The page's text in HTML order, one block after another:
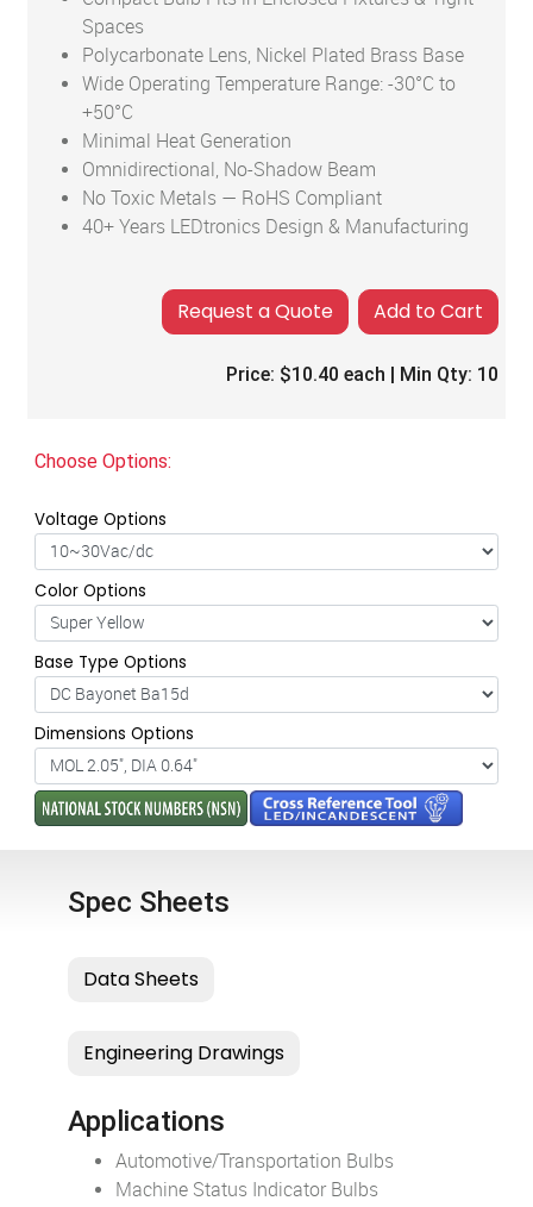
Spaces
Polycarbonate Lens, Nickel Plated Brass Base
Wide Operating Temperature Range: -30°C to
+50°C
Minimal Heat Generation
Omnidirectional, No-Shadow Beam
No Toxic Metals — RoHS Compliant
40+ Years LEDtronics Design & Manufacturing
Add to Cart
Price: $10.40 each | Min Qty: 10
Choose Options:
Voltage Options
Color Options
Base Type Options
Dimensions Options
Spec Sheets
Applications
Automotive/Transportation Bulbs
Machine Status Indicator Bulbs